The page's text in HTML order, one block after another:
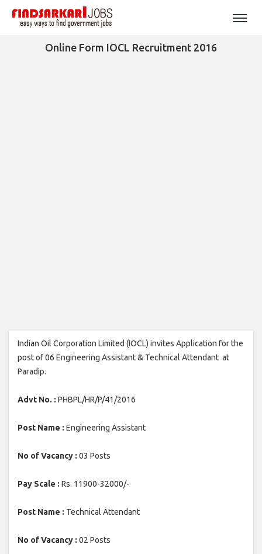
Online Form IOCL Recruitment 2016
Indian Oil Corporation Limited (IOCL) invites Application for the
post of 06 Engineering Assistant & Technical Attendant at
Paradip.
Advt No. : PHBPL/HR/P/41/2016
Post Name : Engineering Assistant
No of Vacancy : 03 Posts
Pay Scale : Rs. 11900-32000/-
Post Name : Technical Attendant
No of Vacancy : 02 Posts